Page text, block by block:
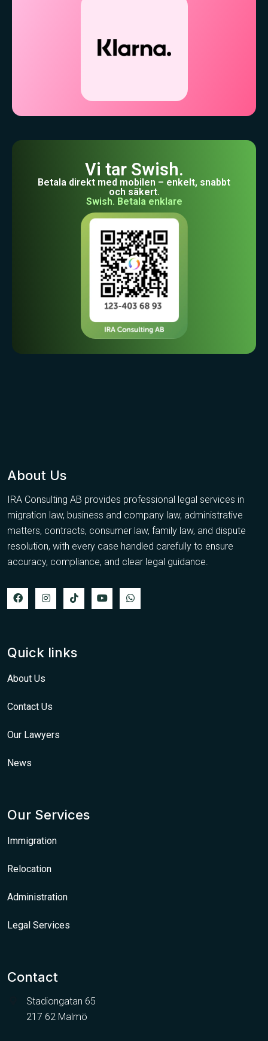
Vi tar Swish.
Betala direkt med mobilen – enkelt, snabbt
och säkert.
Swish. Betala enklare
About Us
IRA Consulting AB provides professional legal services in
migration law, business and company law, administrative
matters, contracts, consumer law, family law, and dispute
resolution, with every case handled carefully to ensure
accuracy, compliance, and clear legal guidance.
Quick links
About Us
Contact Us
Our Lawyers
News
Our Services
Immigration
Relocation
Administration
Legal Services
Contact
Stadiongatan 65
217 62 Malmö